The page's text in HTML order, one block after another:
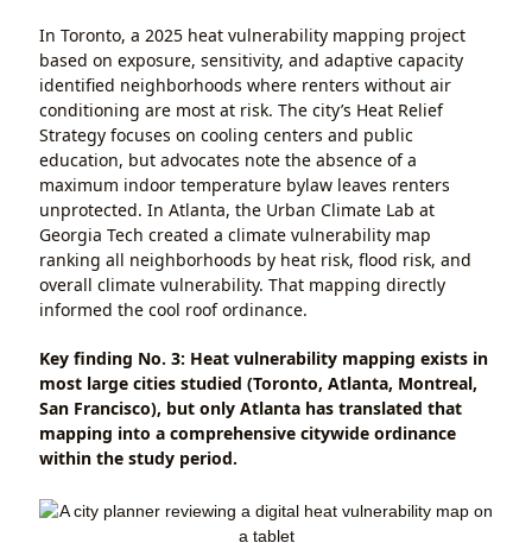
In Toronto, a 2025 heat vulnerability mapping project
based on exposure, sensitivity, and adaptive capacity
identified neighborhoods where renters without air
conditioning are most at risk. The city’s Heat Relief
Strategy focuses on cooling centers and public
education, but advocates note the absence of a
maximum indoor temperature bylaw leaves renters
unprotected. In Atlanta, the Urban Climate Lab at
Georgia Tech created a climate vulnerability map
ranking all neighborhoods by heat risk, flood risk, and
overall climate vulnerability. That mapping directly
informed the cool roof ordinance.
Key finding No. 3: Heat vulnerability mapping exists in
most large cities studied (Toronto, Atlanta, Montreal,
San Francisco), but only Atlanta has translated that
mapping into a comprehensive citywide ordinance
within the study period.